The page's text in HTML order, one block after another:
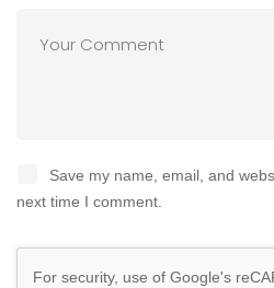
Save my name, email, and
next time I comment.
For security, use of Google's